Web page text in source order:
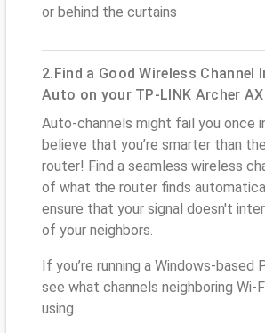
or behind the curtains
2.Find a Good Wireless Channel
Auto on your TP-LINK Archer
Auto-channels might fail you once
believe that you’re smarter than
router! Find a seamless wireless
of what the router finds
ensure that your signal doesn't
of your neighbors.
If you’re running a Windows-based
see what channels neighboring Wi-
using.